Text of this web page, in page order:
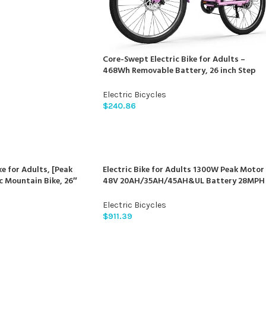
Core-Swept Electric Bike for Adults –
468Wh Removable Battery, 26 inch Step
Motor Cityrun Ebike, with 7 Speed, Up to 50
Miles, E-Bikes
Electric Bicycles
$240.86
for Adults, [Peak
Bike, 26″
374Wh Battery,
Front Suspension
Electric Bike for Adults 1300W Peak Motor
48V 20AH/35AH/45AH&UL Battery 28MPH
Adults/Torque Sensor/APP Control/Dual
Hydraulic Brake/UL 2849
Electric Bicycles
$911.39